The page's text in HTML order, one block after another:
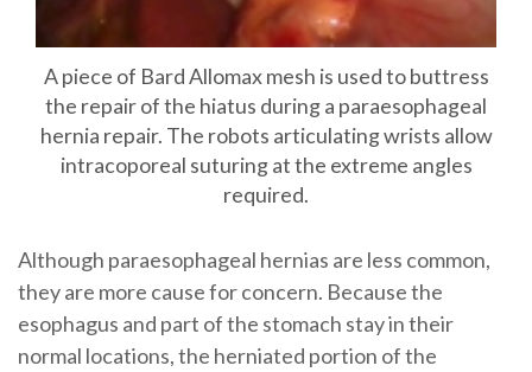
A piece of Bard Allomax mesh is used to buttress
the repair of the hiatus during a paraesophageal
hernia repair. The robots articulating wrists allow
intracoporeal suturing at the extreme angles
required.
Although paraesophageal hernias are less common,
they are more cause for concern. Because the
esophagus and part of the stomach stay in their
normal locations, the herniated portion of the